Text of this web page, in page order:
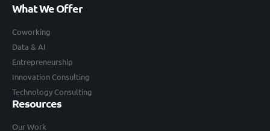
What We Offer
Coworking
Data & AI
Entrepreneurship
Innovation Consulting
Technology Consulting
Resources
Our Work